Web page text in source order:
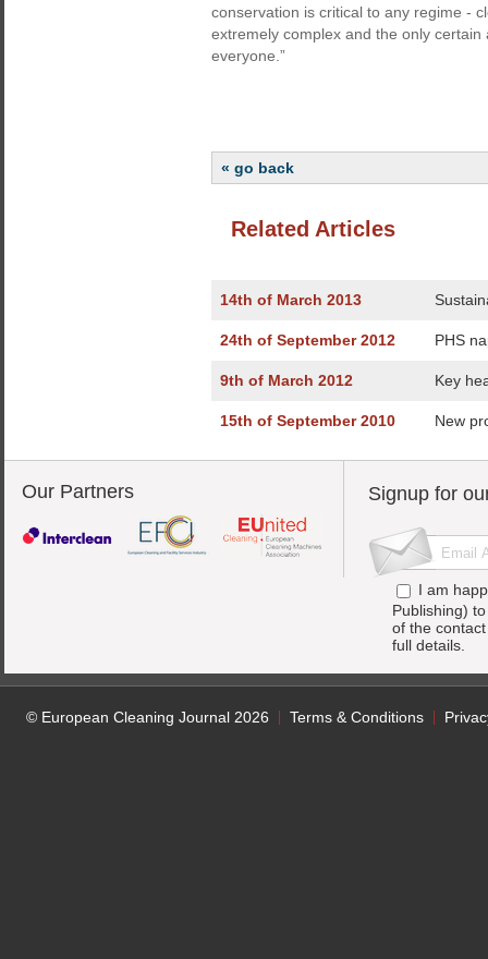
conservation is critical to any regime -
extremely complex and the only certain
everyone.”
« go back
Related Articles
14th of March 2013
24th of September 2012 PHS
9th of March 2012 Key
15th of September 2010 New
Our Partners Signup for
I am
Publishing)
of the
full details.
© European Cleaning Journal 2026 Terms & Conditions